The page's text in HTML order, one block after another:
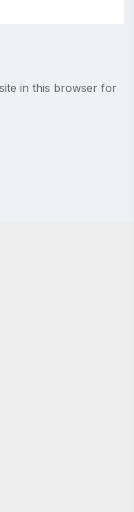
in this browser for